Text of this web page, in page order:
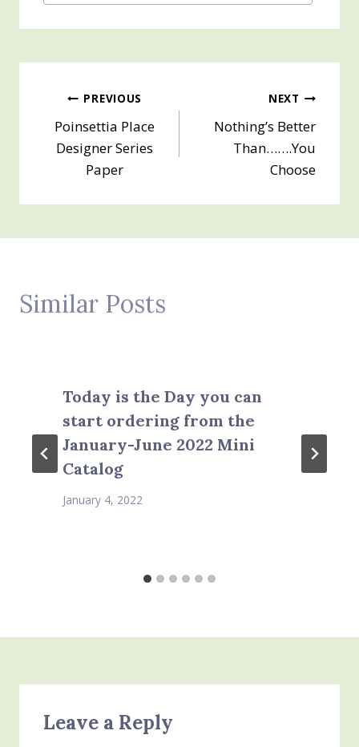
Tags:
Post
navigation
PREVIOUS
Poinsettia Place
Designer Series
Paper
NEXT
Nothing’s Better
Than…….You
Choose
Similar Posts
Today is the Day you can
start ordering from the
January-June 2022 Mini
Catalog
January 4, 2022
Leave a Reply